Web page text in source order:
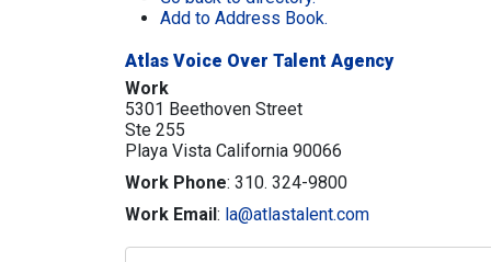
Add to Address Book.
Atlas Voice Over Talent Agency
Work
5301 Beethoven Street
Ste 255
Playa Vista California 90066
Work Phone: 310. 324-9800
Work Email: la@atlastalent.com